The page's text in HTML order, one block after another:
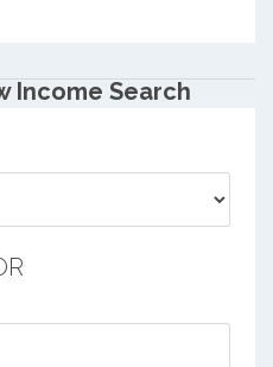
Income Search